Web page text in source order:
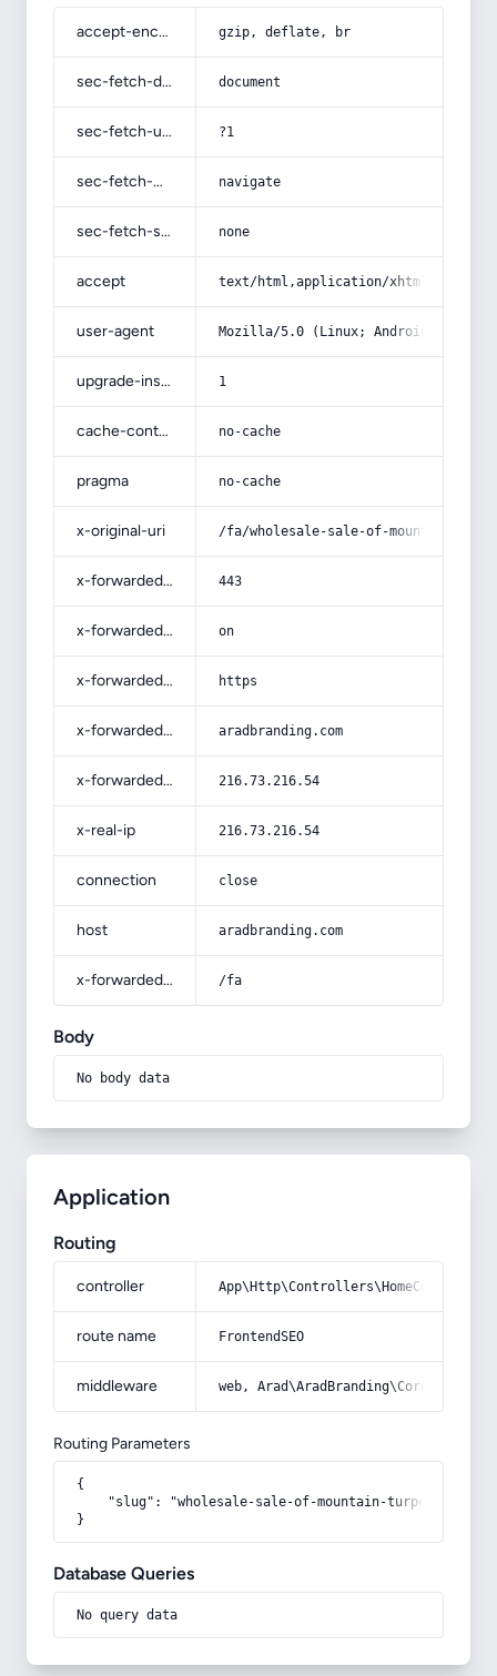
accept-encoding gzip, deflate, br
sec-fetch-dest document
sec-fetch-user ?1
sec-fetch-mode navigate
sec-fetch-site none
accept text/html,application/
user-agent Mozilla/5.0 (Linux; Android 14; Pixel
upgrade-insecure-requests 1
cache-control no-cache
pragma no-cache
x-original-uri /fa/wholesale-sale-of-mountain-
x-forwarded-port 443
x-forwarded-ssl on
x-forwarded-proto https
x-forwarded-host aradbranding.com
x-forwarded-for 216.73.216.54
x-real-ip 216.73.216.54
connection close
host aradbranding.com
x-forwarded-prefix /fa
Body
No body data
Application
Routing
controller
route name FrontendSEO
middleware web,
Routing Parameters
{
    "slug": "wholesale-sale-of-mountain-turpentine"
}
Database Queries
No query data